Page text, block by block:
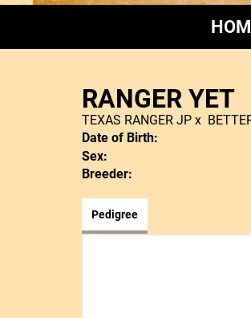
RANGER YET
TEXAS RANGER JPx
Date of Birth:
Sex:
Breeder:
Pedigree